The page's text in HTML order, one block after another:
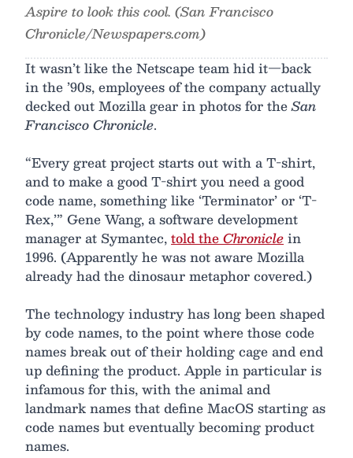
Aspire to look this cool. (San Francisco
Chronicle/Newspapers.com)
It wasn’t like the Netscape team hid it—back
in the ’90s, employees of the company actually
decked out Mozilla gear in photos for theSan
Francisco Chronicle.
“Every great project starts out with a T-shirt,
and to make a good T-shirt you need a good
code name, something like ‘Terminator’ or ‘T-
Rex,’” Gene Wang, a software development
manager at Symantec,told theChroniclein
1996. (Apparently he was not aware Mozilla
already had the dinosaur metaphor covered.)
The technology industry has long been shaped
by code names, to the point where those code
names break out of their holding cage and end
up defining the product. Apple in particular is
infamous for this, with the animal and
landmark names that define MacOS starting as
code names but eventually becoming product
names.